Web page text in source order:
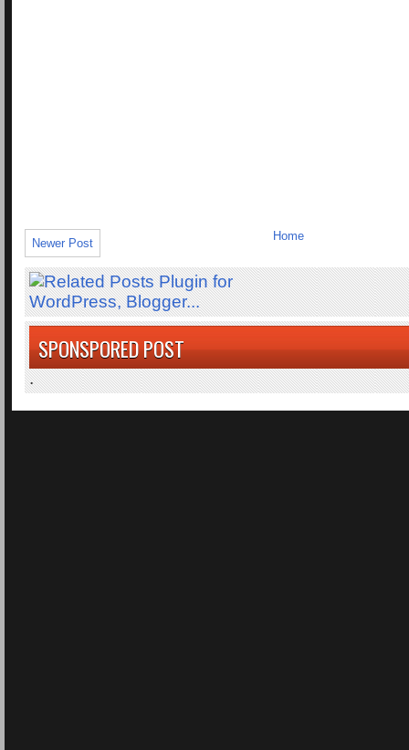
Newer Post
Home
SPONSPORED POST
.